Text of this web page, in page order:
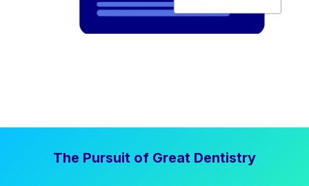
The Pursuit of Great Dentistry